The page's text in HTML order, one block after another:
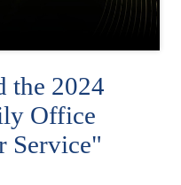
the 2024
Office
Service"